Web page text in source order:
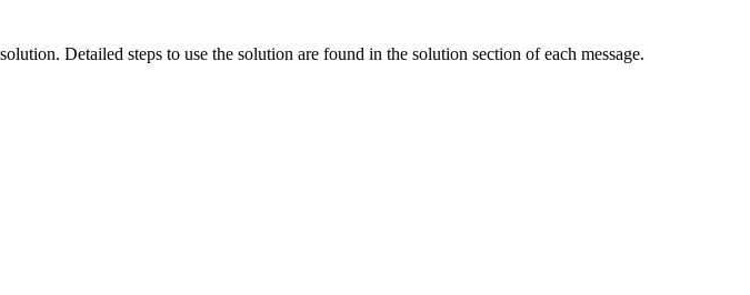
Detailed steps to use the solution are found in the solution section of each message.